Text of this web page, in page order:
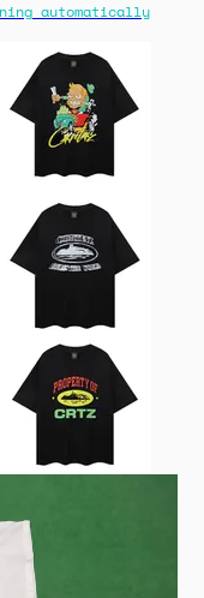
automatically